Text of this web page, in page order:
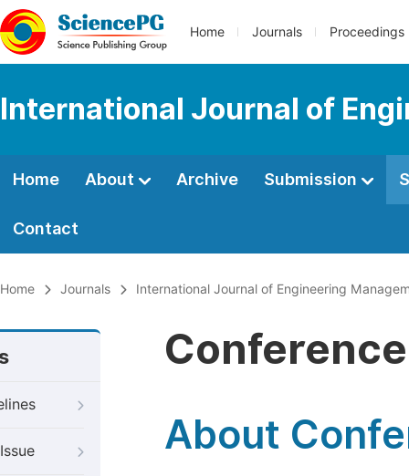
Home Journals Proceedings
International Journal of
Home About Archive Submission
Contact
Home Journals International Journal of Engineering
About